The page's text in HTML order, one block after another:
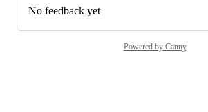
No feedback yet
Powered by Canny